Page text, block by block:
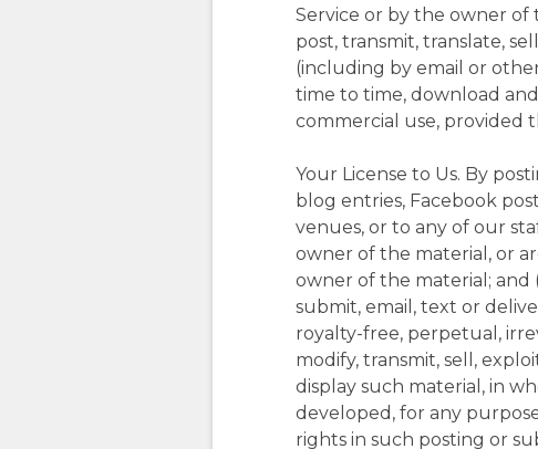
Service or by the owner of
post, transmit, translate,
(including by email or
time to time, download
commercial use, provided
Your License to Us. By
blog entries, Facebook
venues, or to any of our
owner of the material, or
owner of the material; and
submit, email, text or
royalty-free, perpetual,
modify, transmit, sell,
display such material, in
developed, for any
rights in such posting or